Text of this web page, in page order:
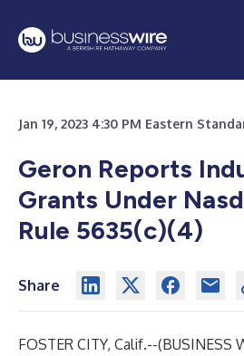
Jan 19, 2023 4:30 PM Eastern
Geron Reports
Grants Under
Rule 5635(c)(4)
Share
FOSTER CITY, Calif.--(BUSINESS